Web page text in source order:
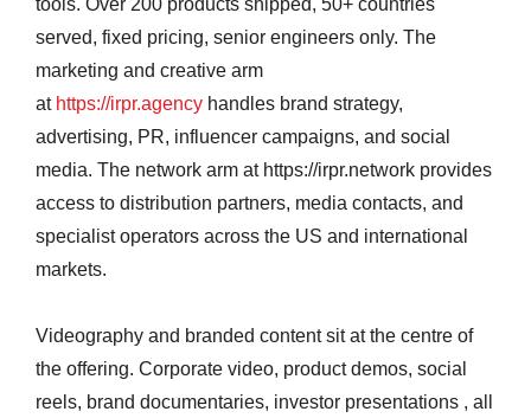
tools. Over 200 products shipped, 50+ countries
served, fixed pricing, senior engineers only. The
marketing and creative arm
at https://irpr.agency handles brand strategy,
advertising, PR, influencer campaigns, and social
media. The network arm at https://irpr.network provides
access to distribution partners, media contacts, and
specialist operators across the US and international
markets.
Videography and branded content sit at the centre of
the offering. Corporate video, product demos, social
reels, brand documentaries, investor presentations , all